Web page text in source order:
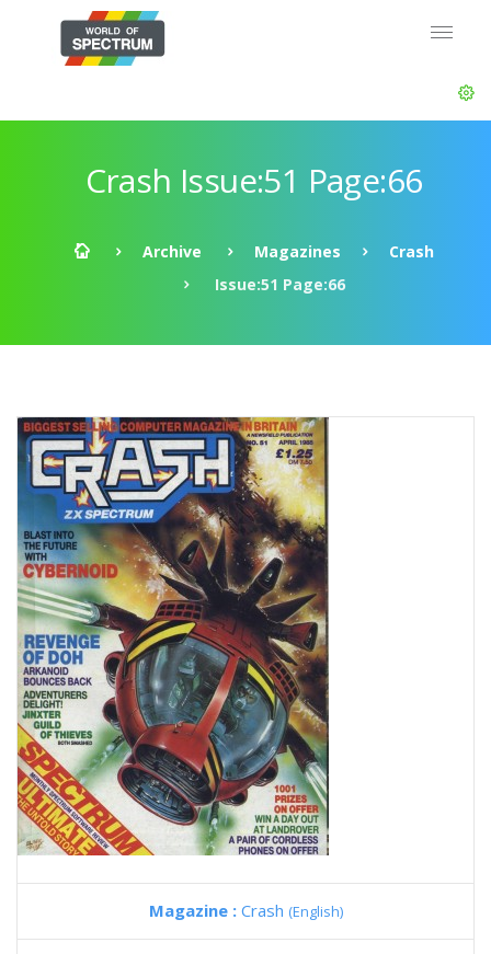
Crash Issue:51 Page:66
Archive Magazines
Crash
Issue:51 Page:66
Magazine : Crash (English)